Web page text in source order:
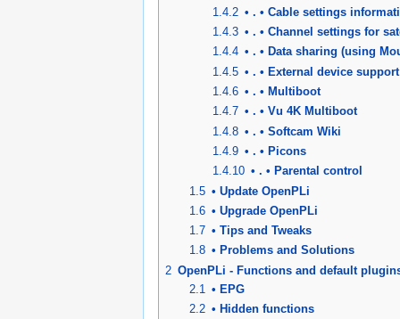
1.4.2 • . • Cable settings
1.4.3 • . • Channel settings for
1.4.4 • . • Data sharing (using
1.4.5 • . • External device support
1.4.6 • . • Multiboot
1.4.7 • . • Vu 4K Multiboot
1.4.8 • . • Softcam Wiki
1.4.9 • . • Picons
1.4.10 • . • Parental control
1.5 • Update OpenPLi
1.6 • Upgrade OpenPLi
1.7 • Tips and Tweaks
1.8 • Problems and Solutions
2 OpenPLi - Functions and default
2.1
• EPG
2.2 • Hidden functions